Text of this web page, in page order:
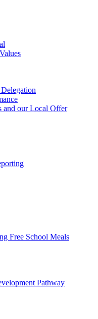
and our Local Offer
Free School Meals
Pathway